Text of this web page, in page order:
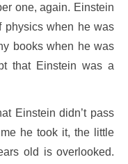
one, again. Einstein
physics when he was
books when he was
that Einstein was a
Einstein didn’t pass
he took it, the little
old is overlooked.